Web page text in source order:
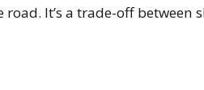
It’s a trade-off between